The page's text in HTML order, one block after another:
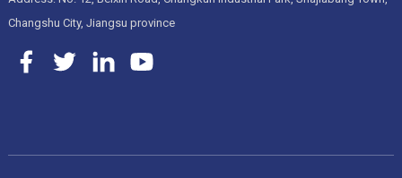
Changshu City, Jiangsu province